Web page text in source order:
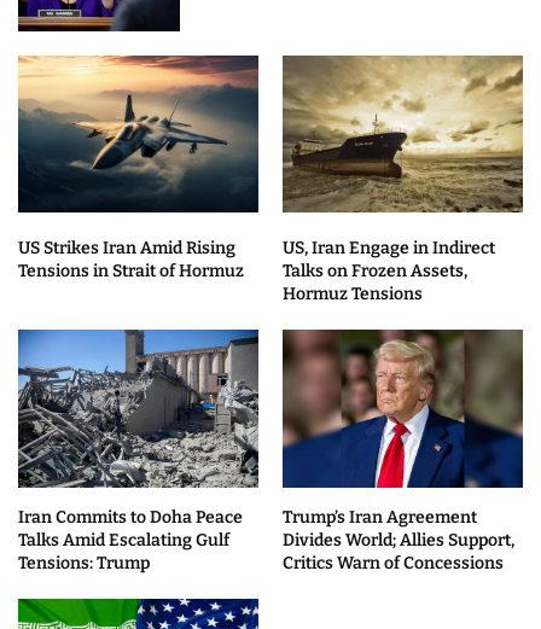
US Strikes Iran Amid Rising
Tensions in Strait of Hormuz
US, Iran Engage in Indirect
Talks on Frozen Assets,
Hormuz Tensions
Iran Commits to Doha Peace
Talks Amid Escalating Gulf
Tensions: Trump
Trump’s Iran Agreement
Divides World; Allies Support,
Critics Warn of Concessions